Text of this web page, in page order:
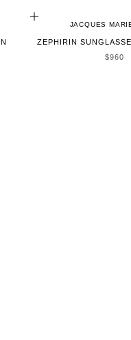
ADD TO CART
JACQUES
ZEPHIRIN
SALE
$960